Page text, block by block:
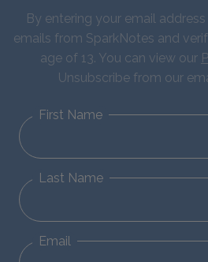
By entering your email
emails from SparkNotes and
age of 13. You can view our
Unsubscribe from our
First Name
Last Name
Email